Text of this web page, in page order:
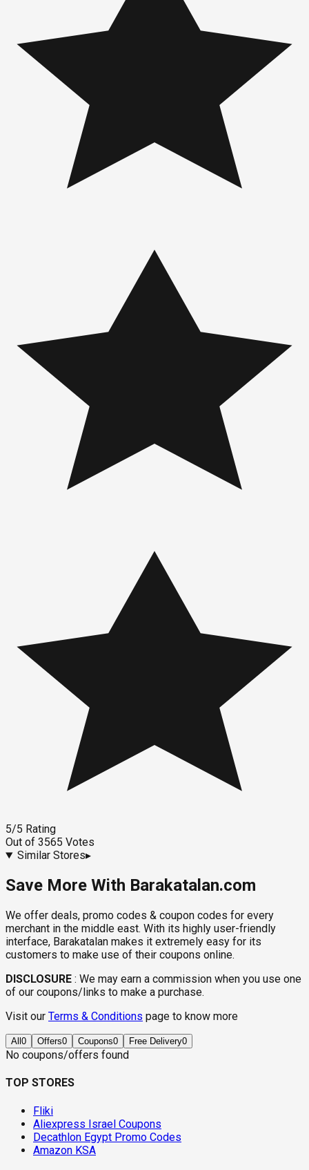
5/5 Rating
Out of 3565 Votes
Similar Stores▸
Save More With Barakatalan.com
We offer deals, promo codes & coupon codes for every
merchant in the middle east. With its highly user-friendly
interface, Barakatalan makes it extremely easy for its
customers to make use of their coupons online.
DISCLOSURE : We may earn a commission when you use one
of our coupons/links to make a purchase.
Visit our Terms & Conditions page to know more
All 0 Offers0 Coupons0 Free Delivery0
No coupons/offers found
TOP STORES
Fliki
Aliexpress Israel Coupons
Decathlon Egypt Promo Codes
Amazon KSA